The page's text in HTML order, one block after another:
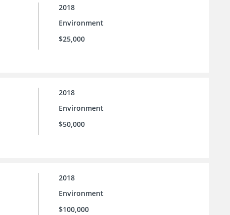
2018
Environment
$25,000
2018
Environment
$50,000
2018
Environment
$100,000